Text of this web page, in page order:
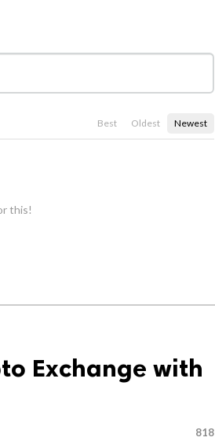
Best Oldest Newest
this!
Exchange with
818